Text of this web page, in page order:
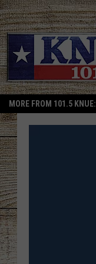
MORE FROM 101.5 KNUE: